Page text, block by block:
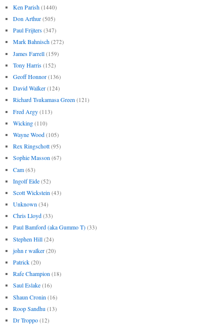
Ken Parish (1440)
Don Arthur (505)
Paul Frijters (347)
Mark Bahnisch (272)
James Farrell (159)
Tony Harris (152)
Geoff Honnor (136)
David Walker (124)
Richard Tsukamasa Green (121)
Fred Argy (113)
Wicking (110)
Wayne Wood (105)
Rex Ringschott (95)
Sophie Masson (67)
Cam (63)
Ingolf Eide (52)
Scott Wickstein (43)
Unknown (34)
Chris Lloyd (33)
Paul Bamford (aka Gummo T) (33)
Stephen Hill (24)
john r walker (20)
Patrick (20)
Rafe Champion (18)
Saul Eslake (16)
Shaun Cronin (16)
Roop Sandhu (13)
Dr Troppo (12)